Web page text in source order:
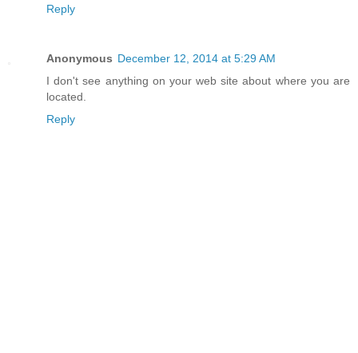
Reply
Anonymous December 12, 2014 at 5:29 AM
I don't see anything on your web site about where you are
located.
Reply